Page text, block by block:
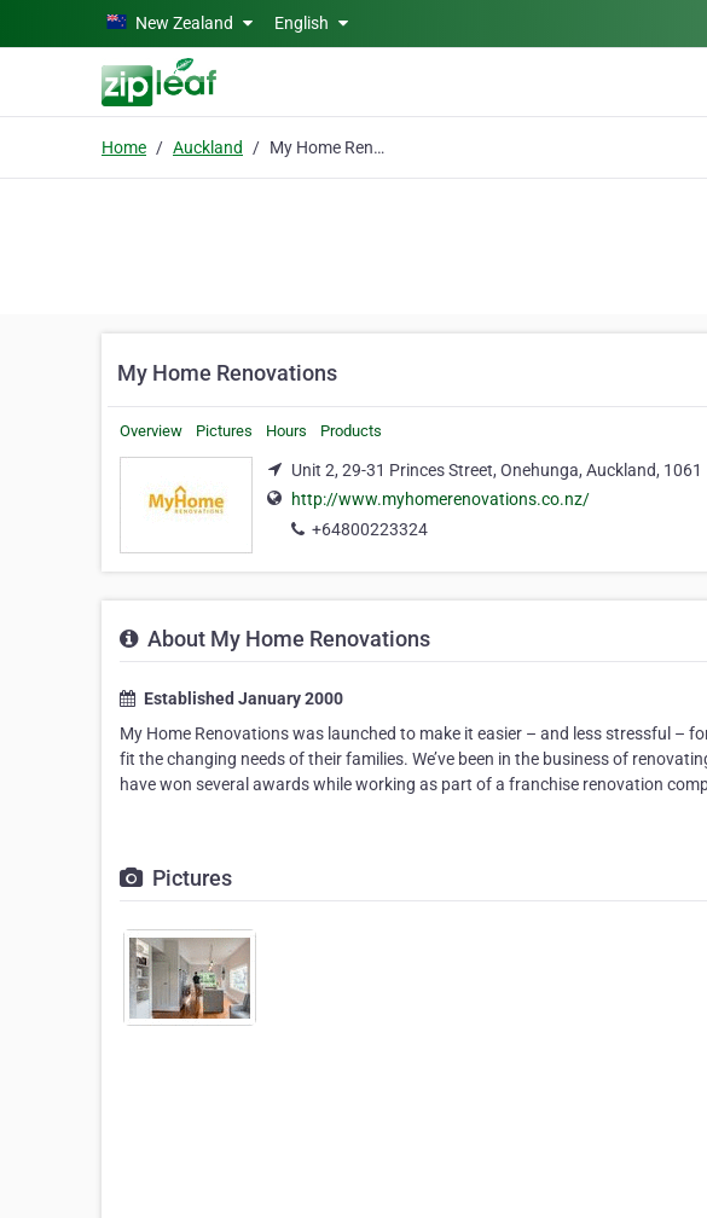
Skip to main contentNew Zealand English
Home Auckland My Home Renovations
My Home Renovations
Overview Pictures Hours Products
Unit 2, 29-31 Princes Street, Onehunga, Auckland, 1061
http://www.myhomerenovations.co.nz/
+64800223324
About My Home Renovations
Established January 2000
My Home Renovations was launched to make it easier – and less stressful –
fit the changing needs of their families. We’ve been in the business of
have won several awards while working as part of a franchise renovation
Pictures